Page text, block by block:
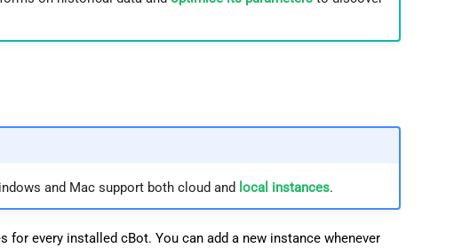
and Mac support both cloud and local instances.
every installed cBot. You can add a new instance whenever